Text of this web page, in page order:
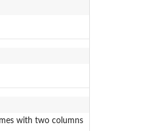
with two columns